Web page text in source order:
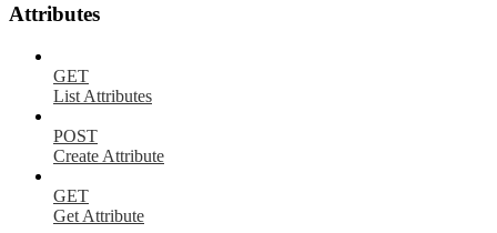
Attributes
GET
List Attributes
POST
Create Attribute
GET
Get Attribute